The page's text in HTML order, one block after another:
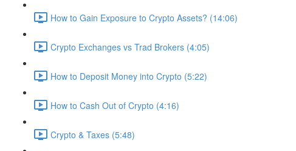
How to Gain Exposure to Crypto Assets? (14:06)
Crypto Exchanges vs Trad Brokers (4:05)
How to Deposit Money into Crypto (5:22)
How to Cash Out of Crypto (4:16)
Crypto & Taxes (5:48)